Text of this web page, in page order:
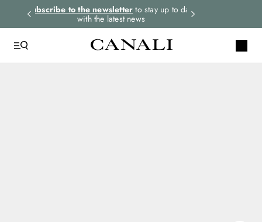
Subscribe to the newsletter to stay up to date
with the latest news